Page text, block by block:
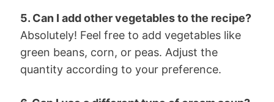
5. Can I add other vegetables to the recipe?
Absolutely! Feel free to add vegetables like
green beans, corn, or peas. Adjust the
quantity according to your preference.